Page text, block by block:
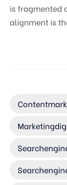
is fragmented
alignment is